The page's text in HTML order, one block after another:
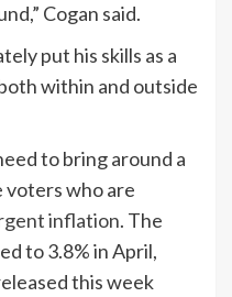
Cogan said.
put his skills as a
within and outside
to bring around a
who are
inflation. The
to 3.8% in April,
this week